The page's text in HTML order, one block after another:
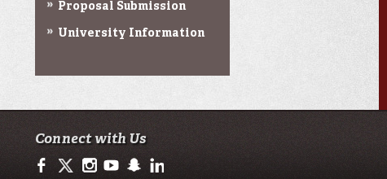
Proposal Submission
University Information
Connect with Us
https://www.facebook.com/ullafayetteresearch/
https://twitter.com/ULLresearch
http://instagram.com/ullafayette
http://www.youtube.com/user/ullafayettechannel
http://www.snapchat.com/add/raginspirit
https://www.linkedin.com/edu/university-of-